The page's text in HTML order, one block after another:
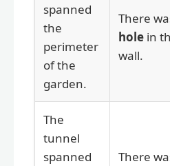
spanned
the
perimeter
of the
garden.
There
hole in
wall.
The
tunnel
spanned
There